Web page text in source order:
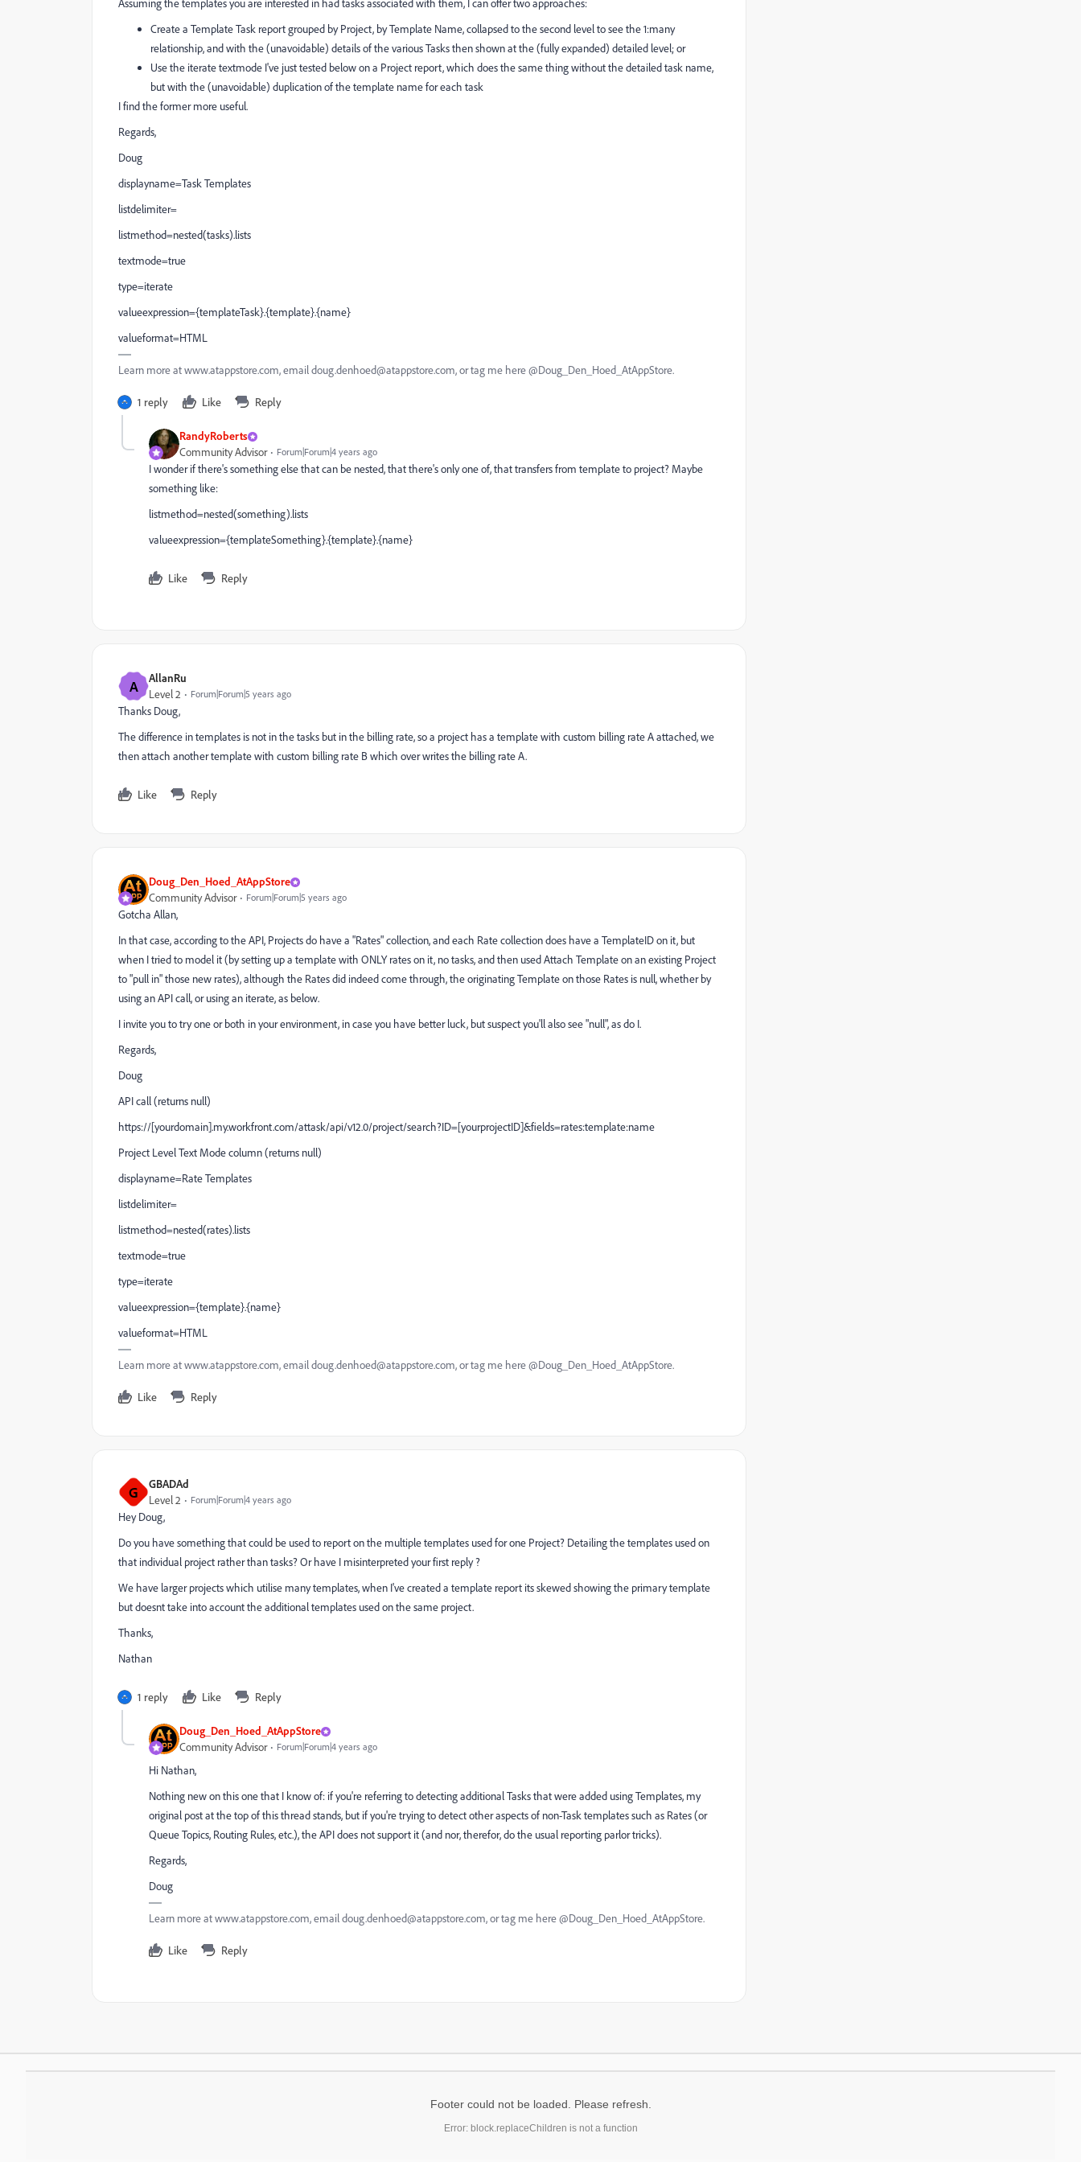
Assuming the templates you are interested in had tasks associated with them, I can offer two approaches:
Create a Template Task report grouped by Project, by Template Name, collapsed to the second level to see the 1:many
relationship, and with the (unavoidable) details of the various Tasks then shown at the (fully expanded) detailed level; or
Use the iterate textmode I've just tested below on a Project report, which does the same thing without the detailed task name,
but with the (unavoidable) duplication of the template name for each task
I find the former more useful.
Regards,
Doug
displayname=Task Templates
listdelimiter=
listmethod=nested(tasks).lists
textmode=true
type=iterate
valueexpression={templateTask}.{template}.{name}
valueformat=HTML
Learn more at www.atappstore.com, email doug.denhoed@atappstore.com, or tag me here @Doug_Den_Hoed_AtAppStore.
1 reply Like Reply
RandyRoberts
Community Advisor Forum|Forum|4 years ago
I wonder if there's something else that can be nested, that there's only one of, that transfers from template to project? Maybe
something like:
listmethod=nested(something).lists
valueexpression={templateSomething}.{template}.{name}
Like Reply
A AllanRu
Level 2 Forum|Forum|5 years ago
Thanks Doug,
The difference in templates is not in the tasks but in the billing rate, so a project has a template with custom billing rate A attached, we
then attach another template with custom billing rate B which over writes the billing rate A.
Like Reply
Doug_Den_Hoed_AtAppStore
Community Advisor Forum|Forum|5 years ago
Gotcha Allan,
In that case, according to the API, Projects do have a "Rates" collection, and each Rate collection does have a TemplateID on it, but
when I tried to model it (by setting up a template with ONLY rates on it, no tasks, and then used Attach Template on an existing Project
to "pull in" those new rates), although the Rates did indeed come through, the originating Template on those Rates is null, whether by
using an API call, or using an iterate, as below.
I invite you to try one or both in your environment, in case you have better luck, but suspect you'll also see "null", as do I.
Regards,
Doug
API call (returns null)
https://[yourdomain].my.workfront.com/attask/api/v12.0/project/search?ID=[yourprojectID]&fields=rates:template:name
Project Level Text Mode column (returns null)
displayname=Rate Templates
listdelimiter=
listmethod=nested(rates).lists
textmode=true
type=iterate
valueexpression={template}.{name}
valueformat=HTML
Learn more at www.atappstore.com, email doug.denhoed@atappstore.com, or tag me here @Doug_Den_Hoed_AtAppStore.
Like Reply
G GBADAd
Level 2 Forum|Forum|4 years ago
Hey Doug,
Do you have something that could be used to report on the multiple templates used for one Project? Detailing the templates used on
that individual project rather than tasks? Or have I misinterpreted your first reply ?
We have larger projects which utilise many templates, when I've created a template report its skewed showing the primary template
but doesnt take into account the additional templates used on the same project.
Thanks,
Nathan
1 reply Like Reply
Doug_Den_Hoed_AtAppStore
Community Advisor Forum|Forum|4 years ago
Hi Nathan,
Nothing new on this one that I know of: if you're referring to detecting additional Tasks that were added using Templates, my
original post at the top of this thread stands, but if you're trying to detect other aspects of non-Task templates such as Rates (or
Queue Topics, Routing Rules, etc.), the API does not support it (and nor, therefor, do the usual reporting parlor tricks).
Regards,
Doug
Learn more at www.atappstore.com, email doug.denhoed@atappstore.com, or tag me here @Doug_Den_Hoed_AtAppStore.
Like Reply
Footer could not be loaded. Please refresh.
Error: block.replaceChildren is not a function